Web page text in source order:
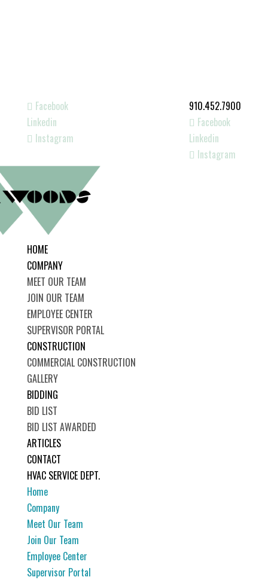
910.452.7900
Facebook
Linkedin
Instagram
Facebook
Linkedin
Instagram
HOME
COMPANY
MEET OUR TEAM
JOIN OUR TEAM
EMPLOYEE CENTER
SUPERVISOR PORTAL
CONSTRUCTION
COMMERCIAL CONSTRUCTION
GALLERY
BIDDING
BID LIST
BID LIST AWARDED
ARTICLES
CONTACT
HVAC SERVICE DEPT.
Home
Company
Meet Our Team
Join Our Team
Employee Center
Supervisor Portal